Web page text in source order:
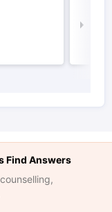
Find Answers